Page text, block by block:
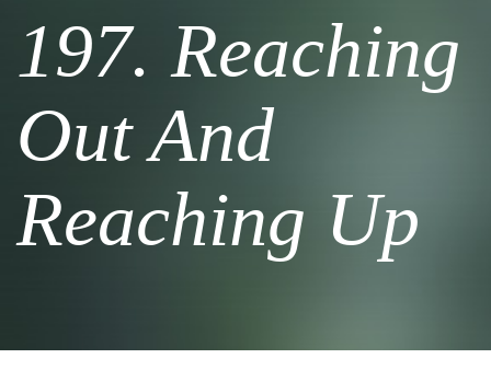
197. Reaching
Out And
Reaching Up